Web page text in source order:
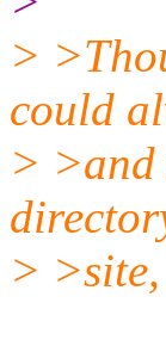
>
could
> >and
>